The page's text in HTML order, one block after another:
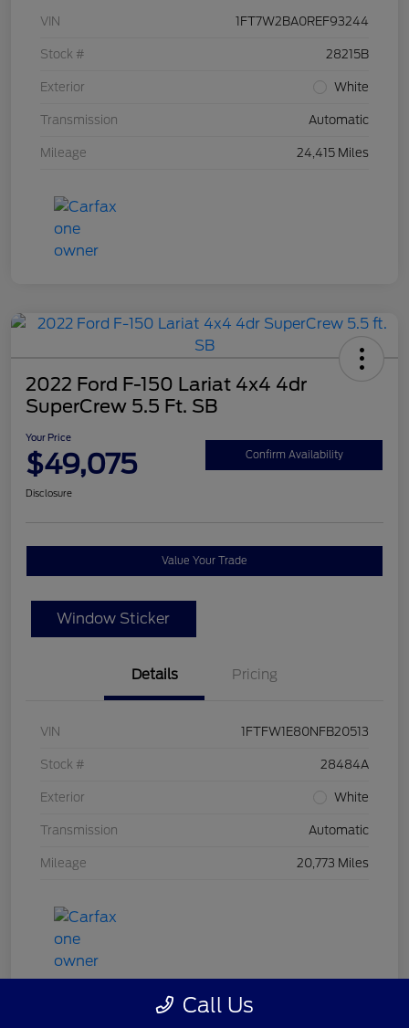
VIN 1FT7W2BA0REF93244
Stock # 28215B
Exterior White
Transmission Automatic
Mileage 24,415 Miles
2022 Ford F-150 Lariat 4x4 4dr
SuperCrew 5.5 Ft. SB
Your Price
$49,075 Confirm Availability
Disclosure
Value Your Trade
Window Sticker
Details Pricing
VIN 1FTFW1E80NFB20513
Stock # 28484A
Exterior White
Transmission Automatic
Mileage 20,773 Miles
Call Us